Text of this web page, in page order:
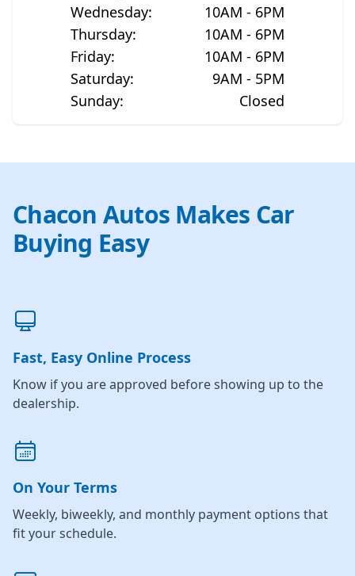
Wednesday:
10AM - 6PM
Thursday:
10AM - 6PM
Friday:
10AM - 6PM
Saturday:
9AM - 5PM
Sunday: Closed
Chacon Autos Makes Car
Buying Easy
Fast, Easy Online Process
Know if you are approved before showing up to the
dealership.
On Your Terms
Weekly, biweekly, and monthly payment options that
fit your schedule.